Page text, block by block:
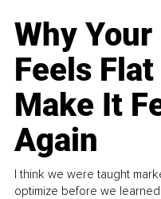
Why
Feels
Make It
Again
I think we were taught
optimize before we